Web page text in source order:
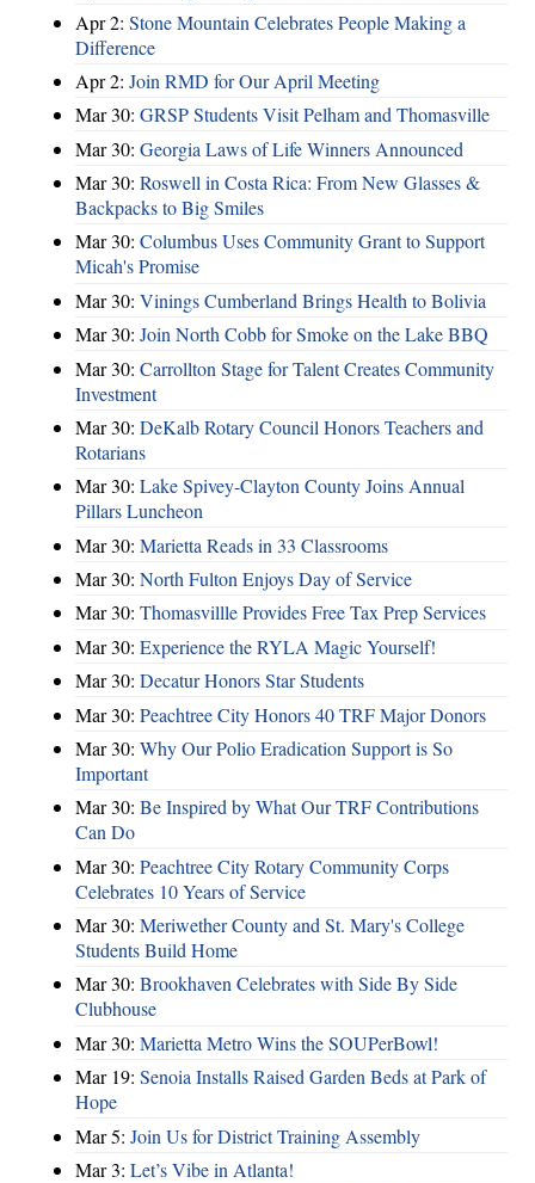
Apr 2: Stone Mountain Celebrates People Making a
Difference
Apr 2: Join RMD for Our April Meeting
Mar 30: GRSP Students Visit Pelham and Thomasville
Mar 30: Georgia Laws of Life Winners Announced
Mar 30: Roswell in Costa Rica: From New Glasses &
Backpacks to Big Smiles
Mar 30: Columbus Uses Community Grant to Support
Micah's Promise
Mar 30: Vinings Cumberland Brings Health to Bolivia
Mar 30: Join North Cobb for Smoke on the Lake BBQ
Mar 30: Carrollton Stage for Talent Creates Community
Investment
Mar 30: DeKalb Rotary Council Honors Teachers and
Rotarians
Mar 30: Lake Spivey-Clayton County Joins Annual
Pillars Luncheon
Mar 30: Marietta Reads in 33 Classrooms
Mar 30: North Fulton Enjoys Day of Service
Mar 30: Thomasvillle Provides Free Tax Prep Services
Mar 30: Experience the RYLA Magic Yourself!
Mar 30: Decatur Honors Star Students
Mar 30: Peachtree City Honors 40 TRF Major Donors
Mar 30: Why Our Polio Eradication Support is So
Important
Mar 30: Be Inspired by What Our TRF Contributions
Can Do
Mar 30: Peachtree City Rotary Community Corps
Celebrates 10 Years of Service
Mar 30: Meriwether County and St. Mary's College
Students Build Home
Mar 30: Brookhaven Celebrates with Side By Side
Clubhouse
Mar 30: Marietta Metro Wins the SOUPerBowl!
Mar 19: Senoia Installs Raised Garden Beds at Park of
Hope
Mar 5: Join Us for District Training Assembly
Mar 3: Let’s Vibe in Atlanta!